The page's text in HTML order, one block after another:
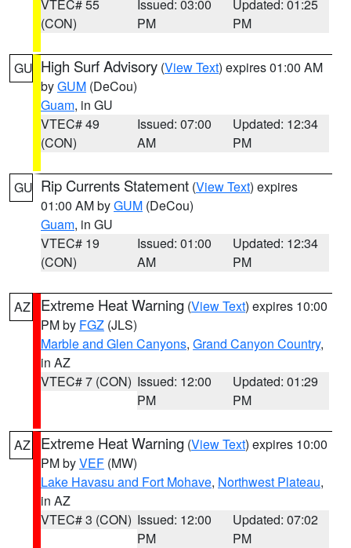
VTEC# 55
(CON)
Issued: 03:00
PM
Updated: 01:25
PM
GU High Surf Advisory (View Text) expires 01:00 AM
byGUM (DeCou)
Guam, in GU
VTEC# 49
(CON)
Issued: 07:00
AM
Updated: 12:34
PM
GU Rip Currents Statement (View Text) expires
01:00 AM byGUM (DeCou)
Guam, in GU
VTEC# 19
(CON)
Issued: 01:00
AM
Updated: 12:34
PM
AZ Extreme Heat Warning (View Text) expires 10:00
PM by FGZ (JLS)
Marble and Glen Canyons, Grand Canyon Country,
in AZ
VTEC# 7 (CON) Issued: 12:00
PM
Updated: 01:29
PM
AZ Extreme Heat Warning (View Text) expires 10:00
PM byVEF (MW)
Lake Havasu and Fort Mohave, Northwest Plateau,
in AZ
VTEC# 3 (CON) Issued: 12:00
PM
Updated: 07:02
PM